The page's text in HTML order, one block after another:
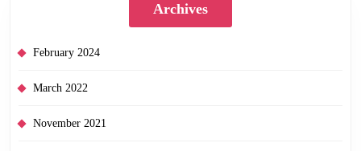
Archives
February 2024
March 2022
November 2021